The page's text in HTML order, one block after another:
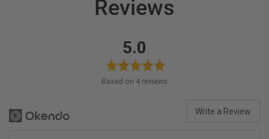
Reviews
average
rating
5.0
of
5
Based on 4 reviews
Write a Review